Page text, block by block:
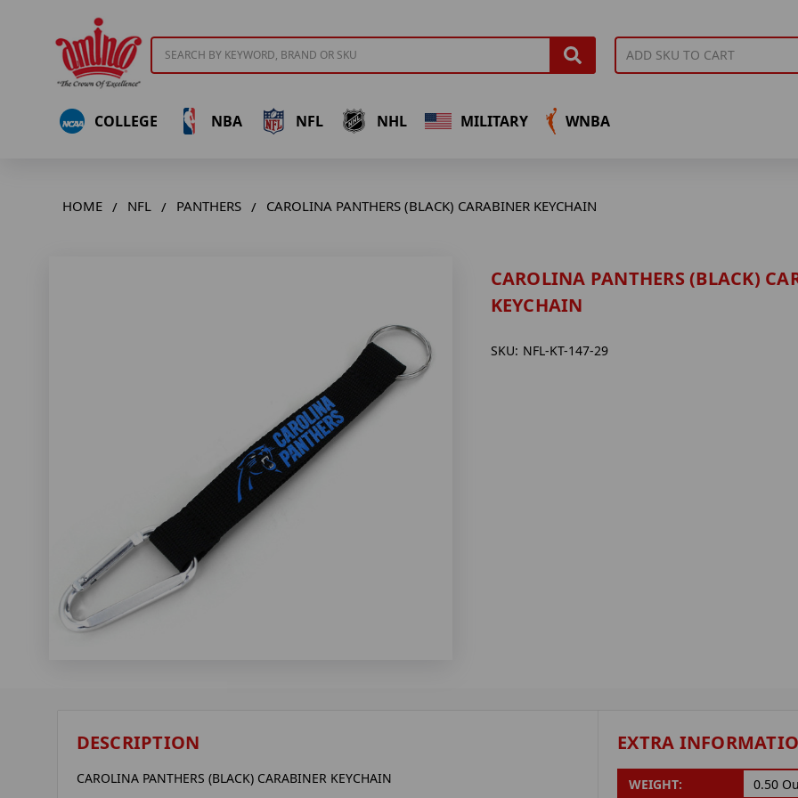
COLLEGE NBA NFL NHL MILITARY WNBA
HOME NFL PANTHERS CAROLINA PANTHERS (BLACK) CARABINER KEYCHAIN
CAROLINA PANTHERS (BLACK)
KEYCHAIN
SKU: NFL-KT-147-29
DESCRIPTION
CAROLINA PANTHERS (BLACK) CARABINER KEYCHAIN
EXTRA
WEIGHT: 0.50